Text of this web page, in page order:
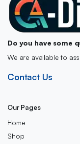
Do you have some
We are available to
Contact Us
Our Pages
Home
Shop